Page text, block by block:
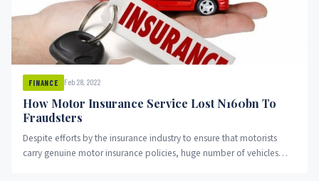
FINANCE Feb 28, 2022
How Motor Insurance Service Lost N160bn To
Fraudsters
Despite efforts by the insurance industry to ensure that motorists
carry genuine motor insurance policies, huge number of vehicles